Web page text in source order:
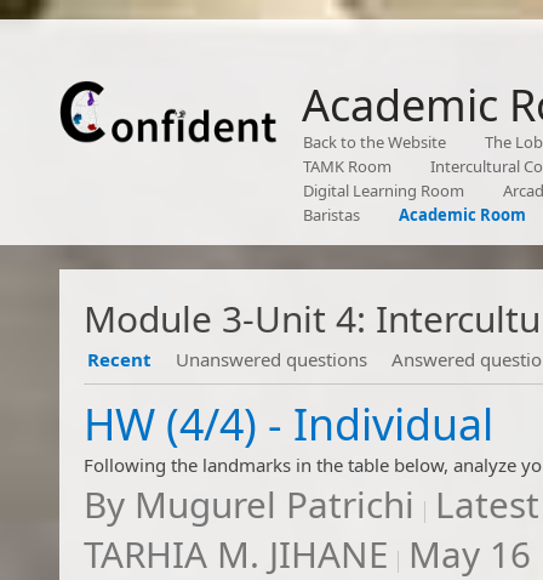
Academic
Back to the Website
The
TAMK Room
Intercultural
Digital Learning Room
Baristas
Academic Room
Module 3-Unit 4:
Recent Unanswered questions Answered
​​​​​​​​​​HW (4/4) - Individual
By Mugurel Patrichi
TARHIA M. JIHANE May 16